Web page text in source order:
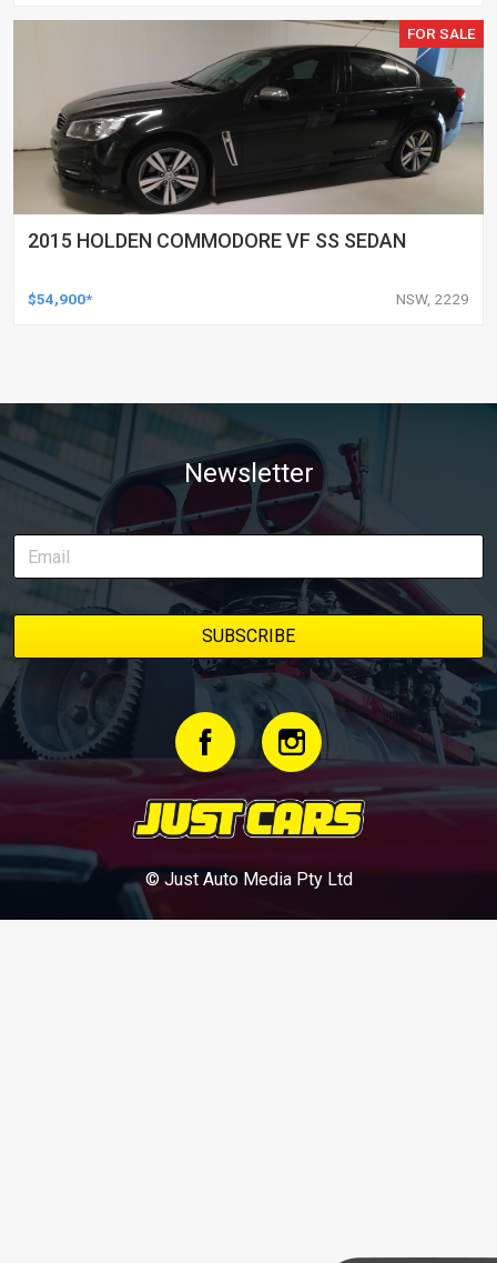
FOR SALE
2015 HOLDEN COMMODORE VF SS SEDAN
$54,900* NSW, 2229
Newsletter
© Just Auto Media Pty Ltd